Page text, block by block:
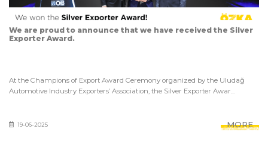
We are proud to announce that we have received the Silver
Exporter Award.
At the Champions of Export Award Ceremony organized by the Uludağ
Automotive Industry Exporters’ Association, the Silver Exporter Awar...
19-06-2025 MORE